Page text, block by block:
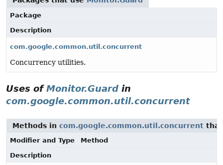
Package
Description
com.google.common.util.concurrent
Concurrency utilities.
Uses ofMonitor.Guard in
com.google.common.util.concurrent
Methods in com.google.common.util.concurrent
Modifier and Type
Method
Description